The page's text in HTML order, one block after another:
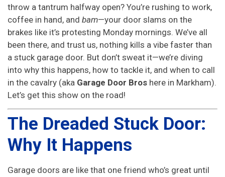
throw a tantrum halfway open? You’re rushing to work,
coffee in hand, and bam—your door slams on the
brakes like it’s protesting Monday mornings. We’ve all
been there, and trust us, nothing kills a vibe faster than
a stuck garage door. But don’t sweat it—we’re diving
into why this happens, how to tackle it, and when to call
in the cavalry (aka Garage Door Bros here in Markham).
Let’s get this show on the road!
The Dreaded Stuck Door:
Why It Happens
Garage doors are like that one friend who’s great until